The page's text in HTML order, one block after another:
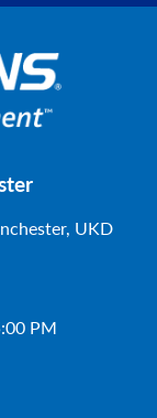
UKD
PM